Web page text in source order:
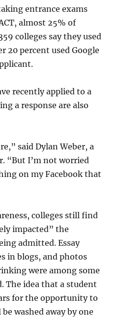
entrance exams
almost 25% of
colleges say they used
20 percent used Google
recently applied to a
a response are also
said Dylan Weber, a
“But I’m not worried
on my Facebook that
colleges still find
impacted” the
admitted. Essay
in blogs, and photos
were among some
The idea that a student
for the opportunity to
washed away by one